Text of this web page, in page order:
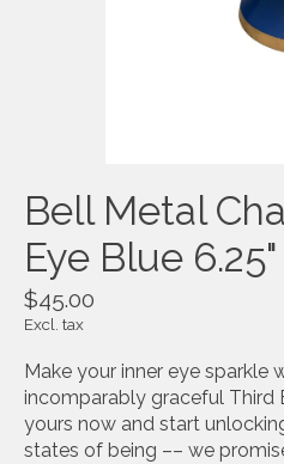
Bell Metal
Eye Blue 6.25"
$45.00
Excl. tax
Make your inner eye sparkle
incomparably graceful Third
yours now and start
states of being –– we